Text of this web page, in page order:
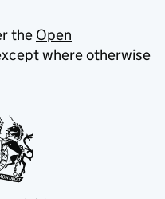
the Open
where otherwise